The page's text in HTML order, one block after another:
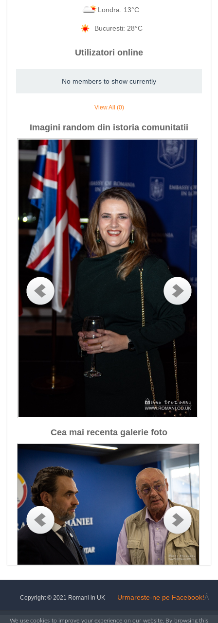
Londra: 13°C
Bucuresti: 28°C
Utilizatori online
No members to show currently
View All (0)
Imagini random din istoria comunitatii
Cea mai recenta galerie foto
Urmareste-ne pe Facebook!Â
Copyright © 2021 Romani in UK
We use cookies to improve your experience on our website. By browsing this